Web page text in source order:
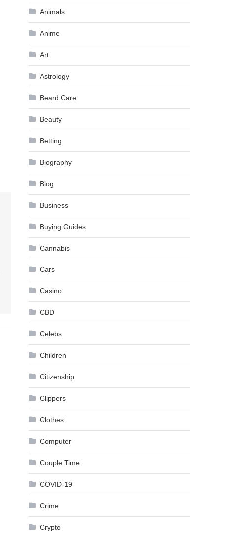
Animals
Anime
Art
Astrology
Beard Care
Beauty
Betting
Biography
Blog
Business
Buying Guides
Cannabis
Cars
Casino
CBD
Celebs
Children
Citizenship
Clippers
Clothes
Computer
Couple Time
COVID-19
Crime
Crypto